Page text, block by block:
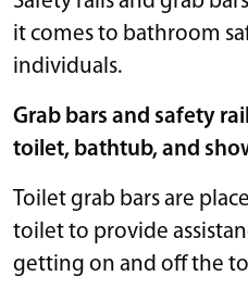
it comes to bathroom
individuals.
Grab bars and safety
toilet, bathtub, and
Toilet grab bars are
toilet to provide
getting on and off the